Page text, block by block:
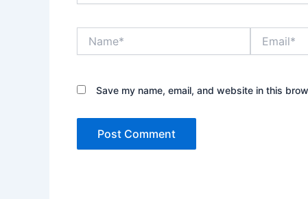
Save my name, email, and website in this